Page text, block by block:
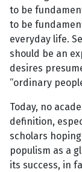
to be
to be
everyday life.
should be an
desires
“ordinary
Today, no
definition,
scholars
populism as a
its success, in